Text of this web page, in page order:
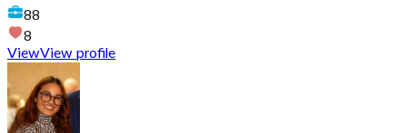
88
8
ViewView profile